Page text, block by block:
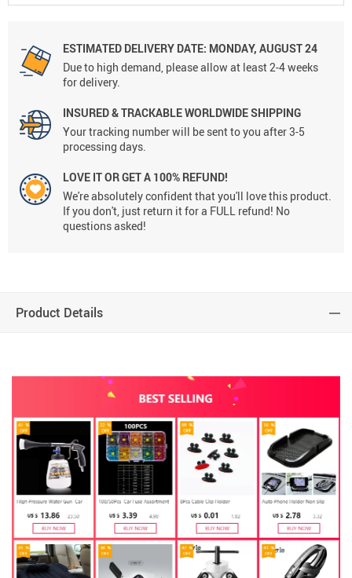
ESTIMATED DELIVERY DATE: MONDAY, AUGUST 24
Due to high demand, please allow at least 2-4 weeks
for delivery.
INSURED & TRACKABLE WORLDWIDE SHIPPING
Your tracking number will be sent to you after 3-5
processing days.
LOVE IT OR GET A 100% REFUND!
We're absolutely confident that you'll love this product.
If you don't, just return it for a FULL refund! No
questions asked!
Product Details